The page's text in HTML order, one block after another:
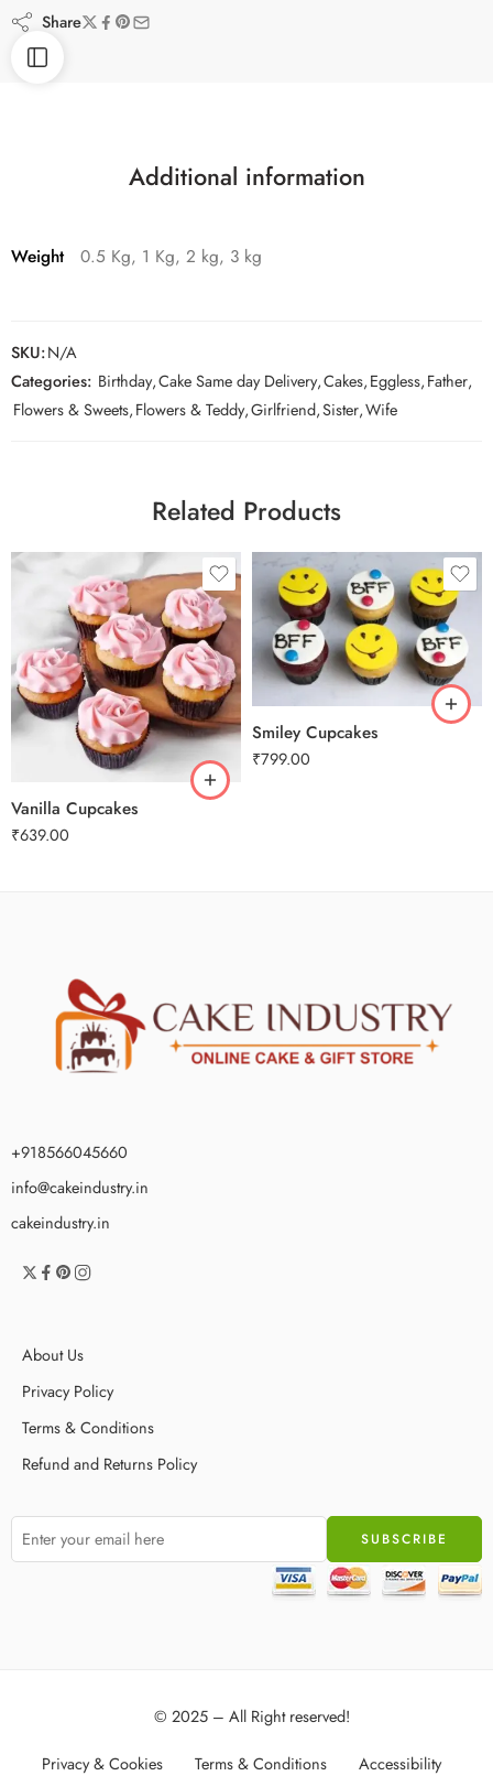
Share
Additional information
Weight 0.5 Kg, 1 Kg, 2 kg, 3 kg
SKU:N/A
Categories: Birthday,Cake Same day Delivery,Cakes,Eggless,Father,
Flowers & Sweets,Flowers & Teddy,Girlfriend,Sister,Wife
Related Products
Vanilla Cupcakes
₹639.00
Smiley Cupcakes
₹799.00
+918566045660
info@cakeindustry.in
cakeindustry.in
About Us
Privacy Policy
Terms & Conditions
Refund and Returns Policy
© 2025 – All Right reserved!
Privacy & Cookies Terms & Conditions Accessibility